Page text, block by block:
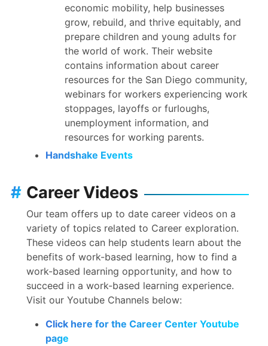
economic mobility, help businesses
grow, rebuild, and thrive equitably, and
prepare children and young adults for
the world of work. Their website
contains information about career
resources for the San Diego community,
webinars for workers experiencing work
stoppages, layoffs or furloughs,
unemployment information, and
resources for working parents.
Handshake Events
Career Videos
#
Our team offers up to date career videos on a
variety of topics related to Career exploration.
These videos can help students learn about the
benefits of work-based learning, how to find a
work-based learning opportunity, and how to
succeed in a work-based learning experience.
Visit our Youtube Channels below:
Click here for the Career Center Youtube
page